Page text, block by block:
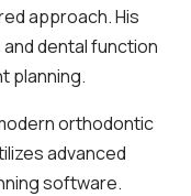
approach. His
dental function
planning.
orthodontic
advanced
software.